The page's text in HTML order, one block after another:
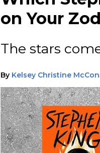
on Your
The stars
By Kelsey Christine